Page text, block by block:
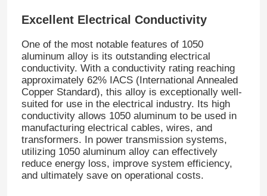
Excellent Electrical Conductivity
One of the most notable features of 1050
aluminum alloy is its outstanding electrical
conductivity. With a conductivity rating reaching
approximately 62% IACS (International Annealed
Copper Standard), this alloy is exceptionally well-
suited for use in the electrical industry. Its high
conductivity allows 1050 aluminum to be used in
manufacturing electrical cables, wires, and
transformers. In power transmission systems,
utilizing 1050 aluminum alloy can effectively
reduce energy loss, improve system efficiency,
and ultimately save on operational costs.